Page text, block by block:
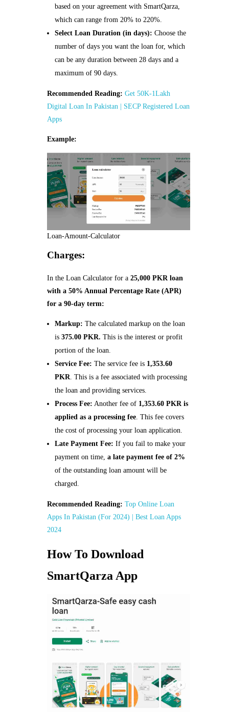
based on your agreement with SmartQarza,
which can range from 20% to 220%.
Select Loan Duration (in days): Choose the
number of days you want the loan for, which
can be any duration between 28 days and a
maximum of 90 days.
Recommended Reading: Get 50K-1Lakh
Digital Loan In Pakistan | SECP Registered Loan
Apps
Example:
Loan-Amount-Calculator
Charges:
In the Loan Calculator for a 25,000 PKR loan
with a 50% Annual Percentage Rate (APR)
for a 90-day term:
Markup: The calculated markup on the loan
is 375.00 PKR. This is the interest or profit
portion of the loan.
Service Fee: The service fee is 1,353.60
PKR. This is a fee associated with processing
the loan and providing services.
Process Fee: Another fee of 1,353.60 PKR is
applied as a processing fee. This fee covers
the cost of processing your loan application.
Late Payment Fee: If you fail to make your
payment on time,a late payment fee of 2%
of the outstanding loan amount will be
charged.
Recommended Reading: Top Online Loan
Apps In Pakistan (For 2024) | Best Loan Apps
2024
How To Download
SmartQarza App